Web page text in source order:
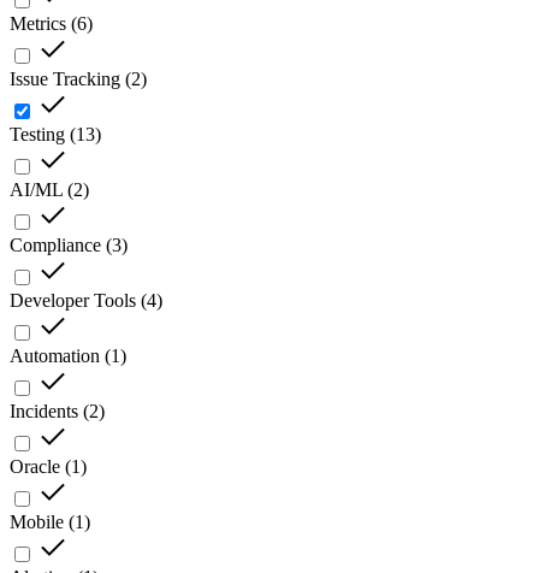
Metrics (6)
Issue Tracking (2)
Testing (13)
AI/ML (2)
Compliance (3)
Developer Tools (4)
Automation (1)
Incidents (2)
Oracle (1)
Mobile (1)